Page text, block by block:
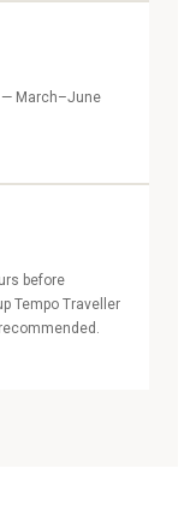
— March–June
before
Tempo Traveller